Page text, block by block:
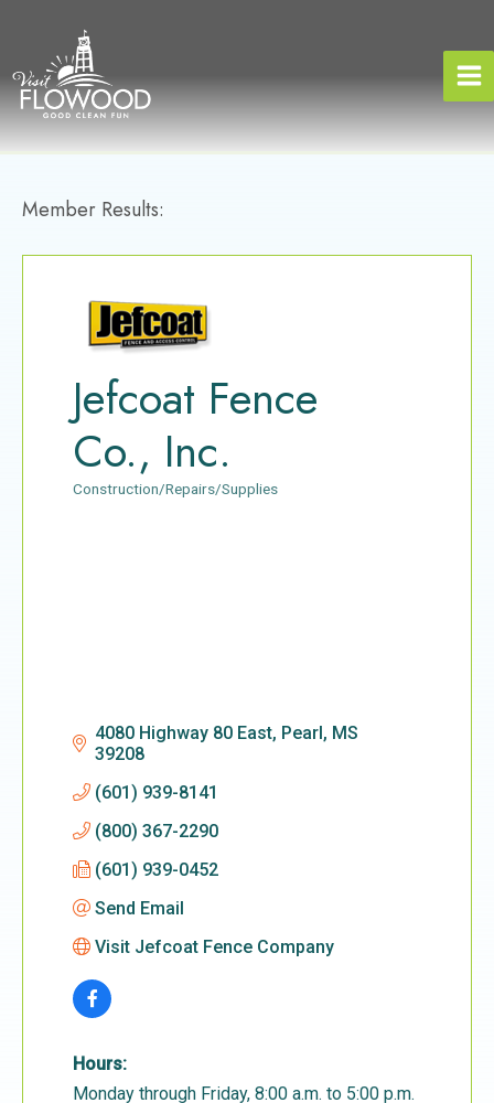
Member Results:
Jefcoat Fence
Co., Inc.
Construction/Repairs/Supplies
4080 Highway 80 East Pearl MS
39208
(601) 939-8141
(800) 367-2290
(601) 939-0452
Send Email
Visit Jefcoat Fence Company
Hours:
Monday through Friday, 8:00 a.m. to 5:00 p.m.